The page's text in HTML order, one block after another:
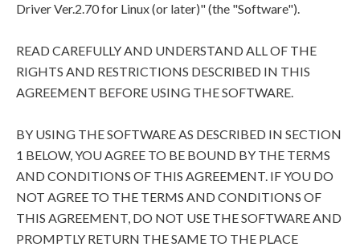
Driver Ver.2.70 for Linux (or later)" (the "Software").
READ CAREFULLY AND UNDERSTAND ALL OF THE
RIGHTS AND RESTRICTIONS DESCRIBED IN THIS
AGREEMENT BEFORE USING THE SOFTWARE.
BY USING THE SOFTWARE AS DESCRIBED IN SECTION
1 BELOW, YOU AGREE TO BE BOUND BY THE TERMS
AND CONDITIONS OF THIS AGREEMENT. IF YOU DO
NOT AGREE TO THE TERMS AND CONDITIONS OF
THIS AGREEMENT, DO NOT USE THE SOFTWARE AND
PROMPTLY RETURN THE SAME TO THE PLACE